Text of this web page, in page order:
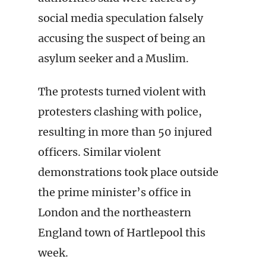
social media speculation falsely
accusing the suspect of being an
asylum seeker and a Muslim.
The protests turned violent with
protesters clashing with police,
resulting in more than 50 injured
officers. Similar violent
demonstrations took place outside
the prime minister’s office in
London and the northeastern
England town of Hartlepool this
week.